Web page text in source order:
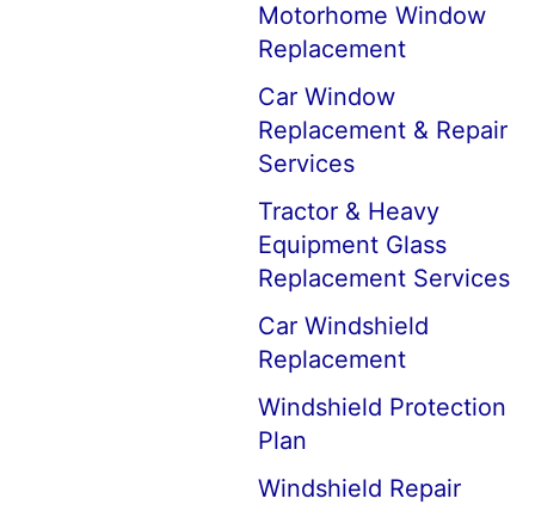
Motorhome Window
Replacement
Car Window
Replacement & Repair
Services
Tractor & Heavy
Equipment Glass
Replacement Services
Car Windshield
Replacement
Windshield Protection
Plan
Windshield Repair